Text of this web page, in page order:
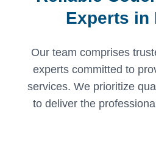
Experts in
Our team comprises
experts committed to
services. We prioritize
to deliver the